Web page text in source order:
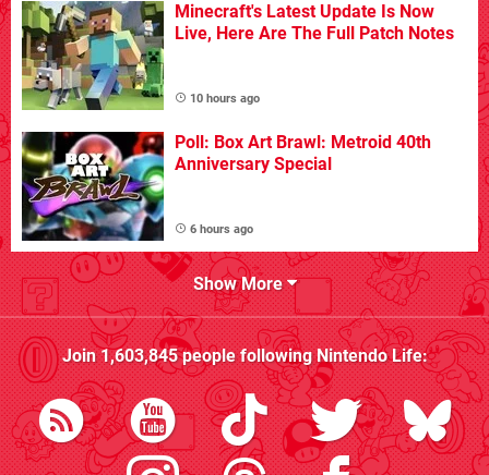
Minecraft's Latest Update Is Now
Live, Here Are The Full Patch Notes
10 hours ago
Poll: Box Art Brawl: Metroid 40th
Anniversary Special
6 hours ago
Show More
Join1,603,845people followingNintendo Life: